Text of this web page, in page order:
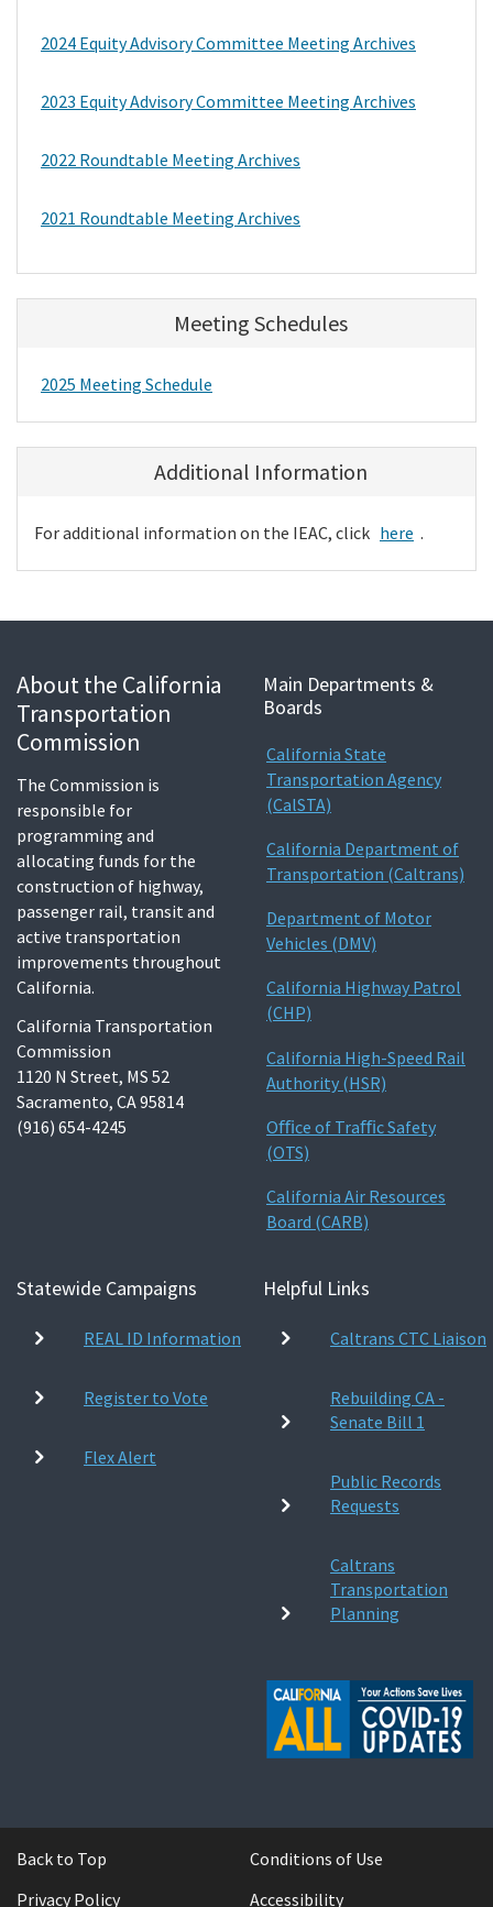
2024 Equity Advisory Committee Meeting Archives
2023 Equity Advisory Committee Meeting Archives
2022 Roundtable Meeting Archives
2021 Roundtable Meeting Archives
Meeting Schedules
2025 Meeting Schedule
Additional Information
For additional information on the IEAC, click here .
About the California
Transportation
Commission
The Commission is
responsible for
programming and
allocating funds for the
construction of highway,
passenger rail, transit and
active transportation
improvements throughout
California.
California Transportation
Commission
1120 N Street, MS 52
Sacramento, CA 95814
(916) 654-4245
Main Departments &
Boards
California State
Transportation Agency
(CalSTA)
California Department of
Transportation (Caltrans)
Department of Motor
Vehicles (DMV)
California Highway Patrol
(CHP)
California High-Speed Rail
Authority (HSR)
Oﬃce of Traﬃc Safety
(OTS)
California Air Resources
Board (CARB)
Statewide Campaigns
REAL ID Information
Register to Vote
Flex Alert
Helpful Links
Caltrans CTC Liaison
Rebuilding CA -
Senate Bill 1
Public Records
Requests
Caltrans
Transportation
Planning
Back to Top
Conditions of Use
Privacy Policy
Accessibility